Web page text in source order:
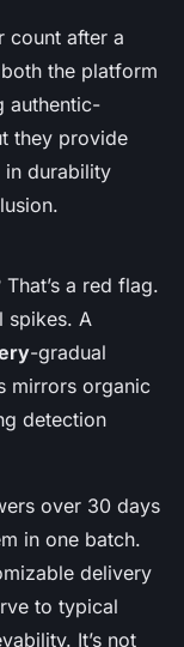
count after a
the platform
authentic-
they provide
in durability
a red flag.
spikes. A
-gradual
mirrors organic
detection
over 30 days
in one batch.
delivery
to typical
It’s not